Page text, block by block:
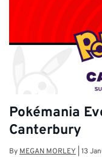
Pokémania
Canterbury
ByMEGAN MORLEY 13